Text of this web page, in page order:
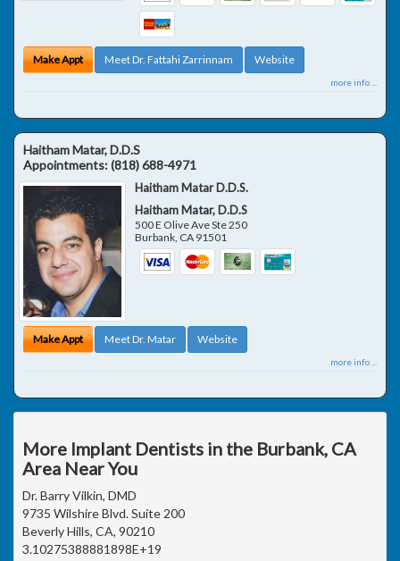
Make Appt Meet Dr. Fattahi Zarrinnam Website
more info ...
Haitham Matar, D.D.S
Appointments:(818) 688-4971
Haitham Matar D.D.S.
Haitham Matar, D.D.S
500 E Olive Ave Ste 250
Burbank CA 91501
Make Appt Meet Dr. Matar Website
more info ...
More Implant Dentists in the Burbank, CA
Area Near You
Dr. Barry Vilkin, DMD
9735 Wilshire Blvd. Suite 200
Beverly Hills, CA, 90210
3.10275388881898E+19